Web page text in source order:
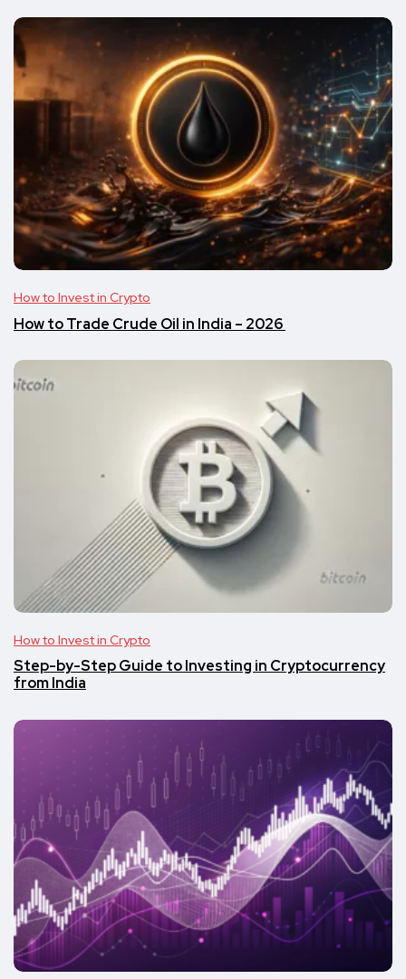
How to Invest in Crypto
​​How to Trade Crude Oil in India – 2026
How to Invest in Crypto
Step-by-Step Guide to Investing in Cryptocurrency
from India